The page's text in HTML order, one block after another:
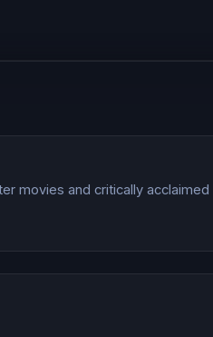
movies and critically acclaimed